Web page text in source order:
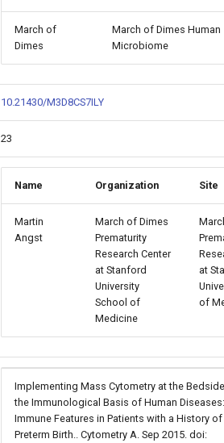
March of
Dimes
March of Dimes Human
Microbiome
10.21430/M3D8CS7ILY
23
Name
Organization Site
Martin
Angst
March of Dimes
Prematurity
Research Center
at Stanford
University
School of
Medicine
at
of
Implementing Mass Cytometry at the
the Immunological Basis of Human
Immune Features in Patients with a History of
Preterm Birth.. Cytometry A. Sep 2015. doi: